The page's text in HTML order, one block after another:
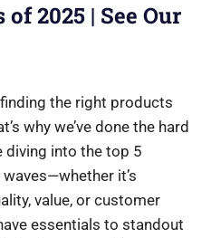
2025 | See Our
the right products
why we’ve done the hard
diving into the top 5
it’s
value, or customer
essentials to standout